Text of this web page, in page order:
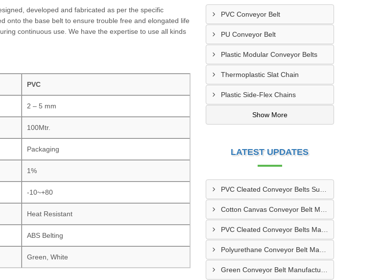
developed and fabricated as per the specific
onto the base belt to ensure trouble free and elongated life
continuous use. We have the expertise to use all kinds
PVC
2 – 5 mm
100Mtr.
Packaging
1%
-10~+80
Heat Resistant
ABS Belting
Green, White
PVC Conveyor Belt
PU Conveyor Belt
Plastic Modular Conveyor Belts
Thermoplastic Slat Chain
Plastic Side-Flex Chains
Show More
LATEST UPDATES